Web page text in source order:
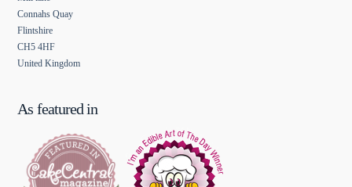
Connahs Quay
Flintshire
CH5 4HF
United Kingdom
As featured in